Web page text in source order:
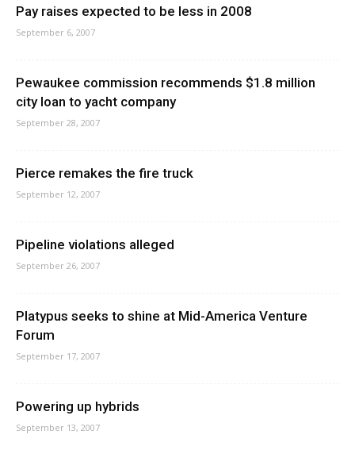
Pay raises expected to be less in 2008
September 6, 2007
Pewaukee commission recommends $1.8 million
city loan to yacht company
September 28, 2007
Pierce remakes the fire truck
September 12, 2007
Pipeline violations alleged
September 26, 2007
Platypus seeks to shine at Mid-America Venture
Forum
September 17, 2007
Powering up hybrids
September 13, 2007